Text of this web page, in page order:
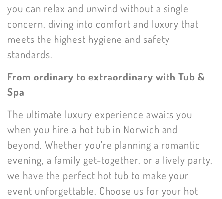
you can relax and unwind without a single
concern, diving into comfort and luxury that
meets the highest hygiene and safety
standards.
From ordinary to extraordinary with Tub &
Spa
The ultimate luxury experience awaits you
when you hire a hot tub in Norwich and
beyond. Whether you’re planning a romantic
evening, a family get-together, or a lively party,
we have the perfect hot tub to make your
event unforgettable. Choose us for your hot